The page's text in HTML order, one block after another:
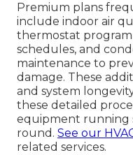
Premium plans
include indoor air
thermostat
schedules, and
maintenance to
damage. These
and system
these detailed
equipment running
round. See our
related services.